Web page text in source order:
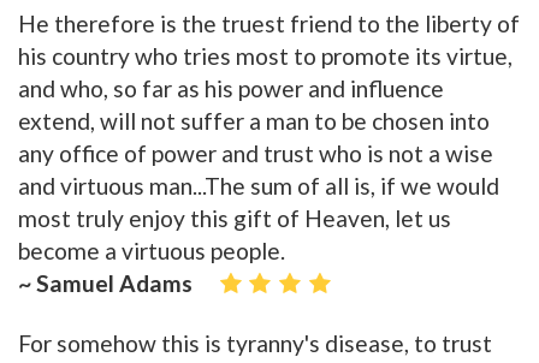
He therefore is the truest friend to the liberty of
his country who tries most to promote its virtue,
and who, so far as his power and influence
extend, will not suffer a man to be chosen into
any office of power and trust who is not a wise
and virtuous man...The sum of all is, if we would
most truly enjoy this gift of Heaven, let us
become a virtuous people.
~ Samuel Adams
For somehow this is tyranny's disease, to trust